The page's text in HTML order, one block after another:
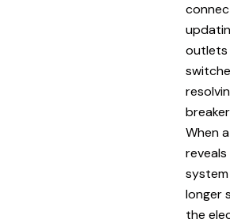
When
longer
the